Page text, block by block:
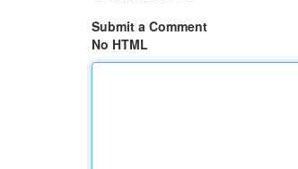
Submit a Comment
No HTML